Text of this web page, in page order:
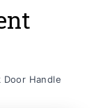
Door Handle